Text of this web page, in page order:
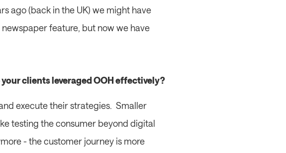
ago (back in the UK) we might have
feature, but now we have
clients leveraged OOH effectively?
execute their strategies.  Smaller
testing the consumer beyond digital
- the customer journey is more